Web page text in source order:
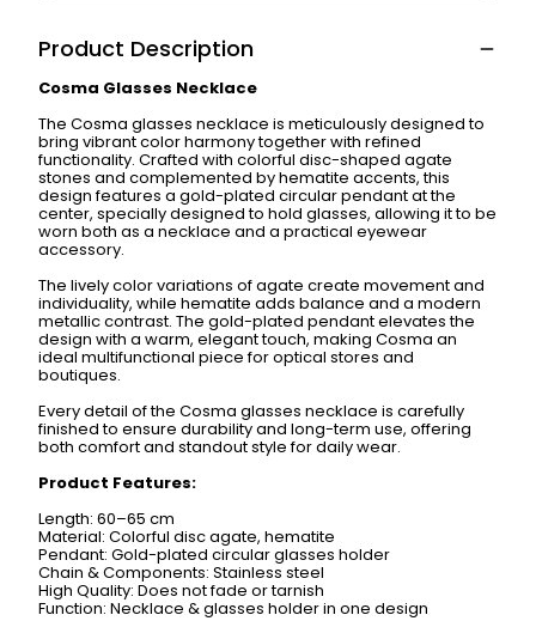
Product Description
Cosma Glasses Necklace
The Cosma glasses necklace is meticulously designed to
bring vibrant color harmony together with refined
functionality. Crafted with colorful disc-shaped agate
stones and complemented by hematite accents, this
design features a gold-plated circular pendant at the
center, specially designed to hold glasses, allowing it to be
worn both as a necklace and a practical eyewear
accessory.
The lively color variations of agate create movement and
individuality, while hematite adds balance and a modern
metallic contrast. The gold-plated pendant elevates the
design with a warm, elegant touch, making Cosma an
ideal multifunctional piece for optical stores and
boutiques.
Every detail of the Cosma glasses necklace is carefully
finished to ensure durability and long-term use, offering
both comfort and standout style for daily wear.
Product Features:
Length: 60–65 cm
Material: Colorful disc agate, hematite
Pendant: Gold-plated circular glasses holder
Chain & Components: Stainless steel
High Quality: Does not fade or tarnish
Function: Necklace & glasses holder in one design